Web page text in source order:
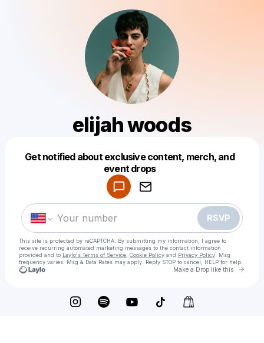
elijah woods
Get notified about exclusive content, merch, and
event drops
RSVP
This site is protected by reCAPTCHA. By submitting my information, I agree to
receive recurring automated marketing messages to the contact information
provided and to Laylo's Terms of Service Cookie Policy and Privacy Policy . Msg
frequency varies. Msg & Data Rates may apply. Reply STOP to cancel, HELP for help.
Make a Drop like this Go
Make a drop like this